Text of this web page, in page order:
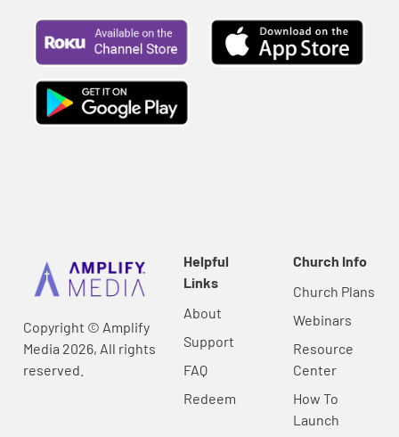
Copyright © Amplify
Media 2026, All rights
reserved.
Helpful
Links
About
Support
FAQ
Redeem
Church Info
Church Plans
Webinars
Resource
Center
How To
Launch